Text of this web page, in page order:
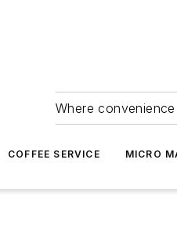
Where
COFFEE SERVICE MICRO